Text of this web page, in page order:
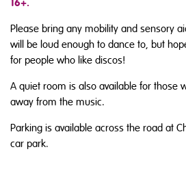
16+.
Please bring any mobility and sensory
will be loud enough to dance to, but
for people who like discos!
A quiet room is also available for those
away from the music.
Parking is available across the road at
car park.